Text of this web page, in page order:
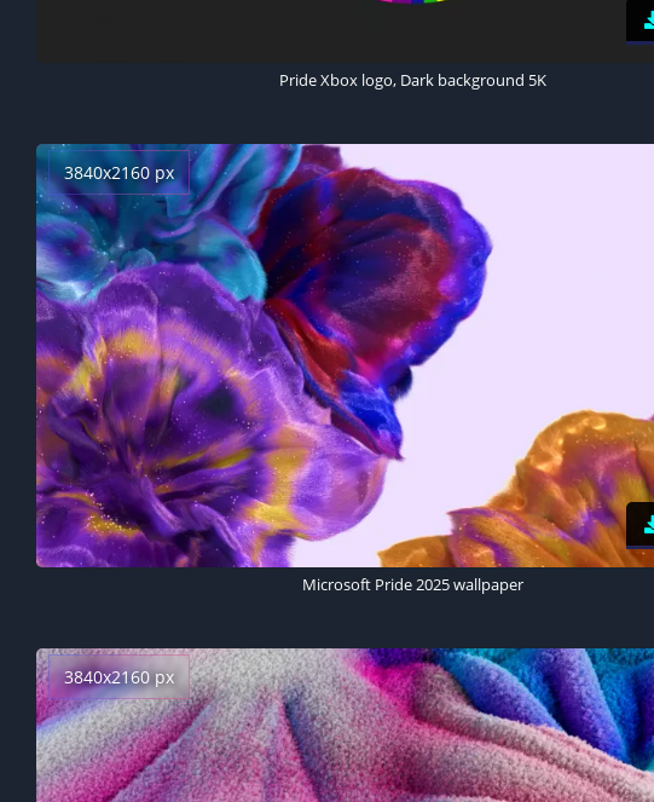
Pride Xbox logo, Dark background 5K
3840x2160 px
Microsoft Pride 2025 wallpaper
3840x2160 px